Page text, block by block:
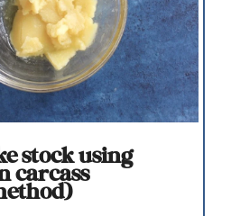
stock using
carcass